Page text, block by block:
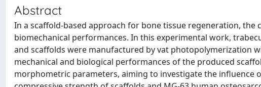
Abstract
In a scaffold-based approach for bone tissue regeneration,
biomechanical performances. In this experimental work,
and scaffolds were manufactured by vat photopolymerization
mechanical and biological performances of the produced
morphometric parameters, aiming to investigate the